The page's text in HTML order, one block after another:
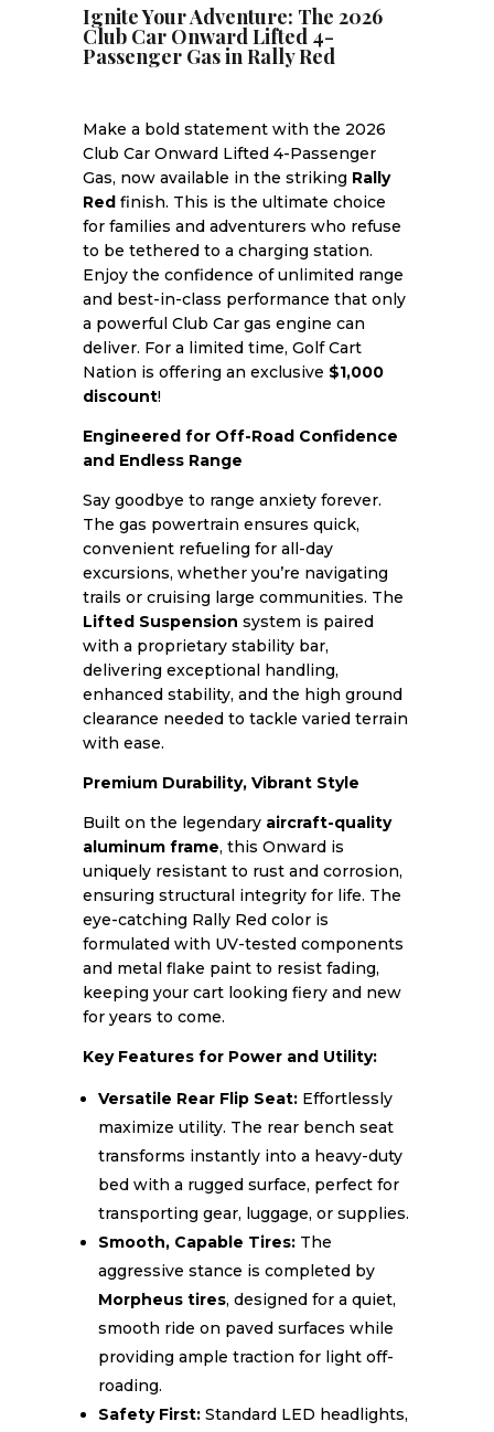
Ignite Your Adventure: The 2026
Club Car Onward Lifted 4-
Passenger Gas in Rally Red
Make a bold statement with the 2026
Club Car Onward Lifted 4-Passenger
Gas, now available in the striking Rally
Redfinish. This is the ultimate choice
for families and adventurers who refuse
to be tethered to a charging station.
Enjoy the confidence of unlimited range
and best-in-class performance that only
a powerful Club Car gas engine can
deliver. For a limited time, Golf Cart
Nation is offering an exclusive $1,000
discount!
Engineered for Off-Road Confidence
and Endless Range
Say goodbye to range anxiety forever.
The gas powertrain ensures quick,
convenient refueling for all-day
excursions, whether you’re navigating
trails or cruising large communities. The
Lifted Suspension system is paired
with a proprietary stability bar,
delivering exceptional handling,
enhanced stability, and the high ground
clearance needed to tackle varied terrain
with ease.
Premium Durability, Vibrant Style
Built on the legendary aircraft-quality
aluminum frame, this Onward is
uniquely resistant to rust and corrosion,
ensuring structural integrity for life. The
eye-catching Rally Red color is
formulated with UV-tested components
and metal flake paint to resist fading,
keeping your cart looking fiery and new
for years to come.
Key Features for Power and Utility:
Versatile Rear Flip Seat:Effortlessly
maximize utility. The rear bench seat
transforms instantly into a heavy-duty
bed with a rugged surface, perfect for
transporting gear, luggage, or supplies.
Smooth, Capable Tires:The
aggressive stance is completed by
Morpheus tires, designed for a quiet,
smooth ride on paved surfaces while
providing ample traction for light off-
roading.
Safety First:Standard LED headlights,